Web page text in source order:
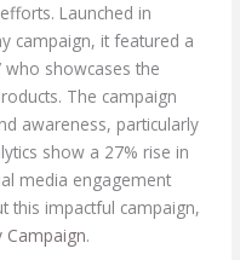
Launched in
campaign, it featured a
who showcases the
The campaign
awareness, particularly
show a 27% rise in
media engagement
this impactful campaign,
Campaign.